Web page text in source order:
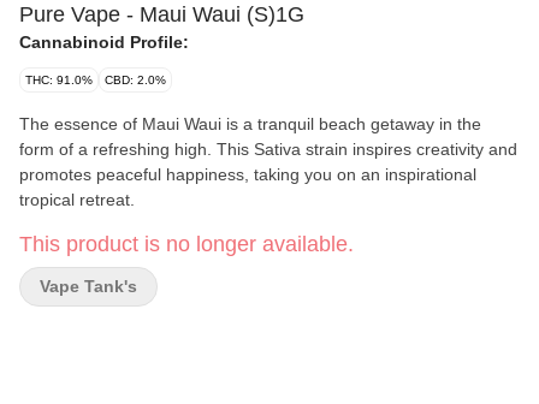
Pure Vape - Maui Waui (S)1G
Cannabinoid Profile:
THC: 91.0% CBD: 2.0%
The essence of Maui Waui is a tranquil beach getaway in the
form of a refreshing high. This Sativa strain inspires creativity and
promotes peaceful happiness, taking you on an inspirational
tropical retreat.
This product is no longer available.
Vape Tank's